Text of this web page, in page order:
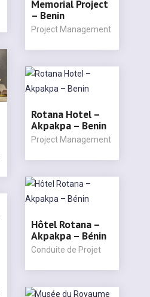
Memorial Project
– Benin
Project Management
Rotana Hotel –
Akpakpa – Benin
Project Management
Hôtel Rotana –
Akpakpa – Bénin
Conduite de Projet